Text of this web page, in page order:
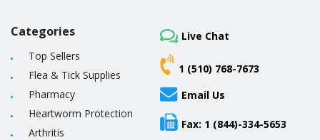
Categories
Top Sellers
Flea & Tick Supplies
Pharmacy
Heartworm Protection
Arthritis
Live Chat
1 (510) 768-7673
Email Us
Fax: 1 (844)-334-5653